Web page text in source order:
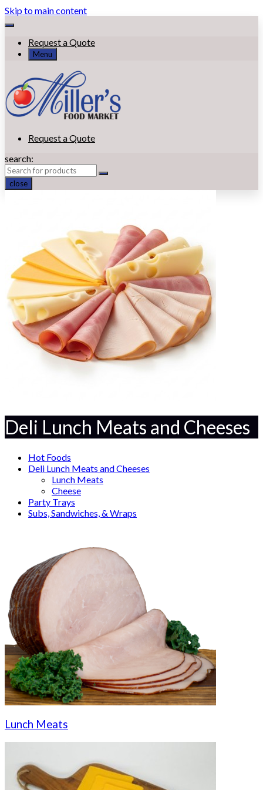
Skip to main content
Request a Quote
Menu
Request a Quote
search:
close
Deli Lunch Meats and Cheeses
Hot Foods
Deli Lunch Meats and Cheeses
Lunch Meats
Cheese
Party Trays
Subs, Sandwiches, & Wraps
Lunch Meats